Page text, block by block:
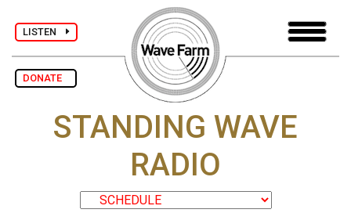
LISTEN
DONATE
STANDING WAVE
RADIO